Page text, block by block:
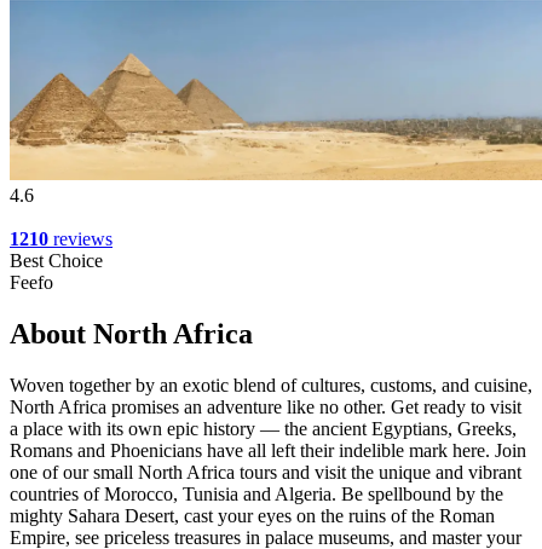
4.6
1210 reviews
Best Choice
Feefo
About North Africa
Woven together by an exotic blend of cultures, customs, and cuisine,
North Africa promises an adventure like no other. Get ready to visit
a place with its own epic history — the ancient Egyptians, Greeks,
Romans and Phoenicians have all left their indelible mark here. Join
one of our small North Africa tours and visit the unique and vibrant
countries of Morocco, Tunisia and Algeria. Be spellbound by the
mighty Sahara Desert, cast your eyes on the ruins of the Roman
Empire, see priceless treasures in palace museums, and master your